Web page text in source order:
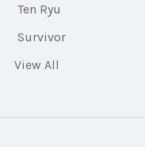
Ten Ryu
Survivor
View All